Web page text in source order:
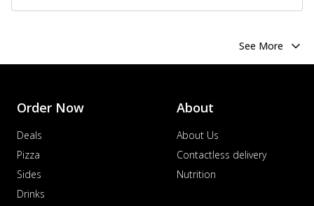
See More
Order Now
Deals
Pizza
Sides
Drinks
About
About Us
Contactless delivery
Nutrition